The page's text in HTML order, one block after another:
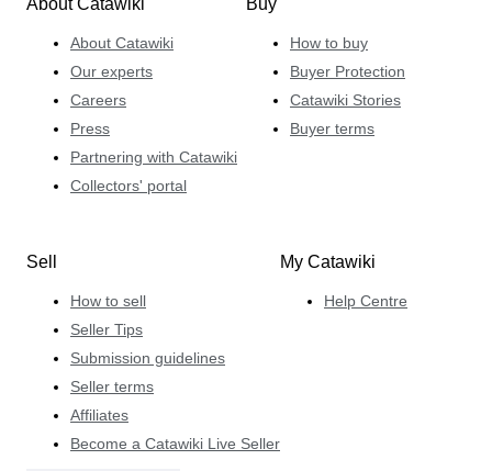
About Catawiki
About Catawiki
Our experts
Careers
Press
Partnering with Catawiki
Collectors' portal
Buy
How to buy
Buyer Protection
Catawiki Stories
Buyer terms
Sell
How to sell
Seller Tips
Submission guidelines
Seller terms
Affiliates
Become a Catawiki Live Seller
My Catawiki
Help Centre